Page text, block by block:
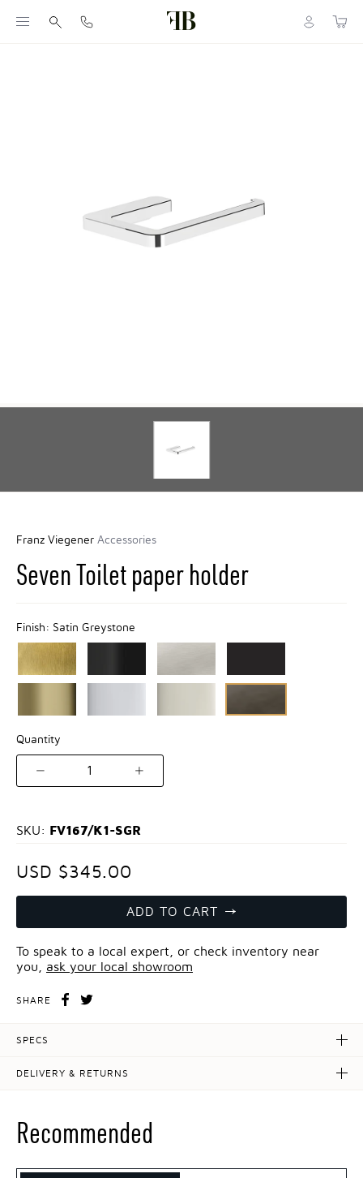
Franz Viegener Accessories
Seven Toilet paper holder
Finish: Satin Greystone
Quantity
1
SKU: FV167/K1-SGR
USD $345.00
ADD TO CART
To speak to a local expert, or check inventory near
you, ask your local showroom
SHARE
SPECS
DELIVERY & RETURNS
Recommended